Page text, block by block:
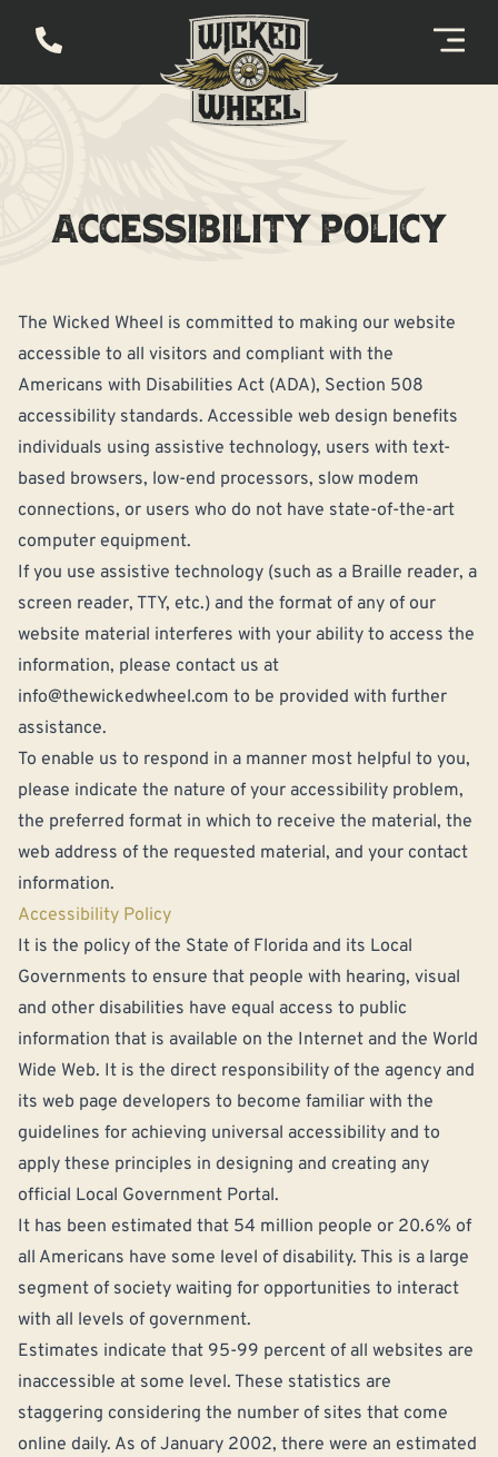
ACCESSIBILITY POLICY
The Wicked Wheel is committed to making our website
accessible to all visitors and compliant with the
Americans with Disabilities Act (ADA), Section 508
accessibility standards. Accessible web design benefits
individuals using assistive technology, users with text-
based browsers, low-end processors, slow modem
connections, or users who do not have state-of-the-art
computer equipment.
If you use assistive technology (such as a Braille reader, a
screen reader, TTY, etc.) and the format of any of our
website material interferes with your ability to access the
information, please contact us at
info@thewickedwheel.com to be provided with further
assistance.
To enable us to respond in a manner most helpful to you,
please indicate the nature of your accessibility problem,
the preferred format in which to receive the material, the
web address of the requested material, and your contact
information.
Accessibility Policy
It is the policy of the State of Florida and its Local
Governments to ensure that people with hearing, visual
and other disabilities have equal access to public
information that is available on the Internet and the World
Wide Web. It is the direct responsibility of the agency and
its web page developers to become familiar with the
guidelines for achieving universal accessibility and to
apply these principles in designing and creating any
official Local Government Portal.
It has been estimated that 54 million people or 20.6% of
all Americans have some level of disability. This is a large
segment of society waiting for opportunities to interact
with all levels of government.
Estimates indicate that 95-99 percent of all websites are
inaccessible at some level. These statistics are
staggering considering the number of sites that come
online daily. As of January 2002, there were an estimated